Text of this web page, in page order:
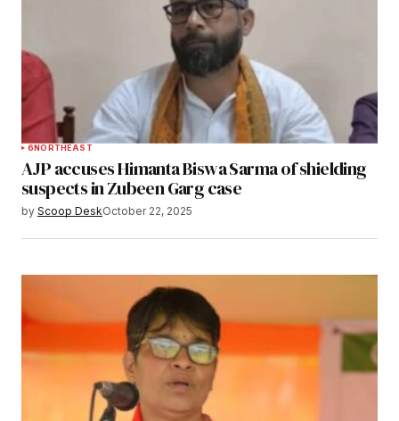
6NORTHEAST
AJP accuses Himanta Biswa Sarma of shielding
suspects in Zubeen Garg case
by Scoop DeskOctober 22, 2025